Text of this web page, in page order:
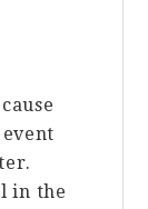
in the